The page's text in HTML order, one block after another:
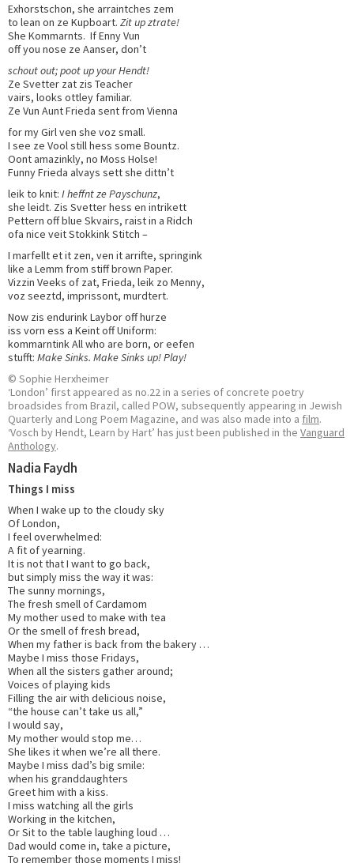
Exhorstschon, she arraintches zem
to lean on ze Kupboart. Zit up ztrate!
She Kommarnts. If Enny Vun
off you nose ze Aanser, don’t
schout out; poot up your Hendt!
Ze Svetter zat zis Teacher
vairs, looks ottley familiar.
Ze Vun Aunt Frieda sent from Vienna
for my Girl ven she voz small.
I see ze Vool still hess some Bountz.
Oont amazinkly, no Moss Holse!
Funny Frieda alvays sett she dittn’t
leik to knit: I heffnt ze Payschunz,
she leidt. Zis Svetter hess en intrikett
Pettern off blue Skvairs, raist in a Ridch
ofa nice veit Stokkink Stitch –
I marfellt et it zen, ven it arrifte, springink
like a Lemm from stiff brown Paper.
Vizzin Veeks of zat, Frieda, leik zo Menny,
voz seeztd, imprissont, murdtert.
Now zis endurink Laybor off hurze
iss vorn ess a Keint off Uniform:
kommarntink All who are born, or eefen
stufft: Make Sinks. Make Sinks up! Play!
© Sophie Herxheimer
‘London’ first appeared as no.22 in a series of concrete poetry
broadsides from Brazil, called POW, subsequently appearing in Jewish
Quarterly and Long Poem Magazine, and was also made into a film.
‘Vosch by Hendt, Learn by Hart’ has just been published in the Vanguard
Anthology.
Nadia Faydh
Things I miss
When I wake up to the cloudy sky
Of London,
I feel overwhelmed:
A fit of yearning.
It is not that I want to go back,
but simply miss the way it was:
The sunny mornings,
The fresh smell of Cardamom
My mother used to make with tea
Or the smell of fresh bread,
When my father is back from the bakery …
Maybe I miss those Fridays,
When all the sisters gather around;
Voices of playing kids
Filling the air with delicious noise,
“the house can’t take us all,”
I would say,
My mother would stop me…
She likes it when we’re all there.
Maybe I miss dad’s big smile:
when his granddaughters
Greet him with a kiss.
I miss watching all the girls
Working in the kitchen,
Or Sit to the table laughing loud …
Dad would come in, take a picture,
To remember those moments I miss!